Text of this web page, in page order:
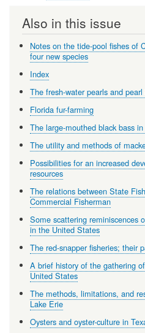
Also in this issue
Notes on the tide-pool fishes of
four new species
Index
The fresh-water pearls and
Florida fur-farming
The large-mouthed black bass
The utility and methods of
Possibilities for an increased
resources
The relations between State
Commercial Fisherman
Some scattering reminiscences
in the United States
The red-snapper fisheries; their
A brief history of the gathering
United States
The methods, limitations, and
Lake Erie
Oysters and oyster-culture in